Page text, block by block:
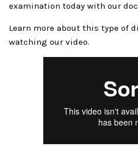
examination today with our
Learn more about this type of
watching our video.